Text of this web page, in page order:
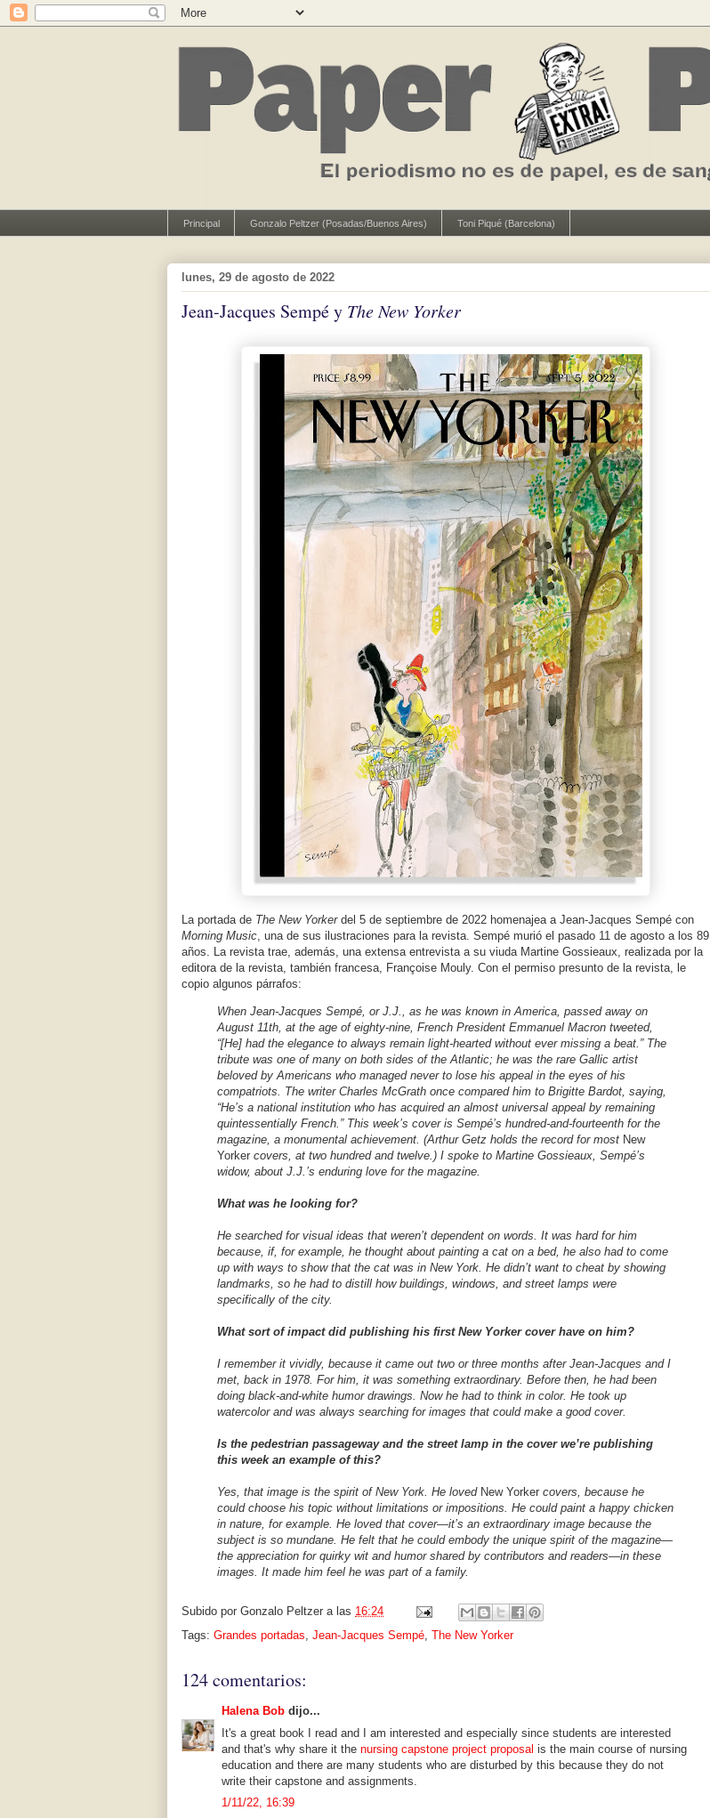
Principal Gonzalo Peltzer (Posadas/Buenos Aires) Toni Piqué (Barcelona)
lunes, 29 de agosto de 2022
Jean-Jacques Sempé y The New Yorker
La portada de The New Yorker del 5 de septiembre de 2022 homenajea a Jean-Jacques Sempé con
Morning Music, una de sus ilustraciones para la revista. Sempé murió el pasado 11 de agosto a los 89
años. La revista trae, además, una extensa entrevista a su viuda Martine Gossieaux, realizada por la
editora de la revista, también francesa, Françoise Mouly. Con el permiso presunto de la revista, le
copio algunos párrafos:
When Jean-Jacques Sempé, or J.J., as he was known in America, passed away on
August 11th, at the age of eighty-nine, French President Emmanuel Macron tweeted,
“[He] had the elegance to always remain light-hearted without ever missing a beat.” The
tribute was one of many on both sides of the Atlantic; he was the rare Gallic artist
beloved by Americans who managed never to lose his appeal in the eyes of his
compatriots. The writer Charles McGrath once compared him to Brigitte Bardot, saying,
“He’s a national institution who has acquired an almost universal appeal by remaining
quintessentially French.” This week’s cover is Sempé’s hundred-and-fourteenth for the
magazine, a monumental achievement. (Arthur Getz holds the record for most New
Yorker covers, at two hundred and twelve.) I spoke to Martine Gossieaux, Sempé’s
widow, about J.J.’s enduring love for the magazine.
What was he looking for?
He searched for visual ideas that weren’t dependent on words. It was hard for him
because, if, for example, he thought about painting a cat on a bed, he also had to come
up with ways to show that the cat was in New York. He didn’t want to cheat by showing
landmarks, so he had to distill how buildings, windows, and street lamps were
specifically of the city.
What sort of impact did publishing his first New Yorker cover have on him?
I remember it vividly, because it came out two or three months after Jean-Jacques and I
met, back in 1978. For him, it was something extraordinary. Before then, he had been
doing black-and-white humor drawings. Now he had to think in color. He took up
watercolor and was always searching for images that could make a good cover.
Is the pedestrian passageway and the street lamp in the cover we’re publishing
this week an example of this?
Yes, that image is the spirit of New York. He loved New Yorker covers, because he
could choose his topic without limitations or impositions. He could paint a happy chicken
in nature, for example. He loved that cover—it’s an extraordinary image because the
subject is so mundane. He felt that he could embody the unique spirit of the magazine—
the appreciation for quirky wit and humor shared by contributors and readers—in these
images. It made him feel he was part of a family.
Subido por Gonzalo Peltzer a las 16:24
Tags: Grandes portadas, Jean-Jacques Sempé, The New Yorker
124 comentarios:
Halena Bob dijo...
It's a great book I read and I am interested and especially since students are interested
and that's why share it the nursing capstone project proposal is the main course of nursing
education and there are many students who are disturbed by this because they do not
write their capstone and assignments.
1/11/22, 16:39